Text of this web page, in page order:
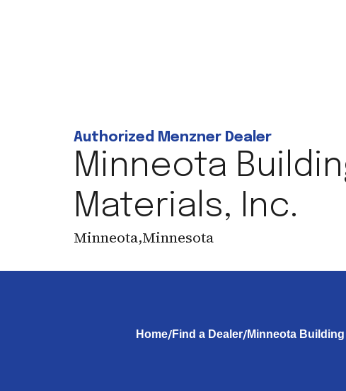
Authorized Menzner Dealer
Minneota
Materials, Inc.
Minneota,Minnesota
Home/Find a Dealer/Minneota